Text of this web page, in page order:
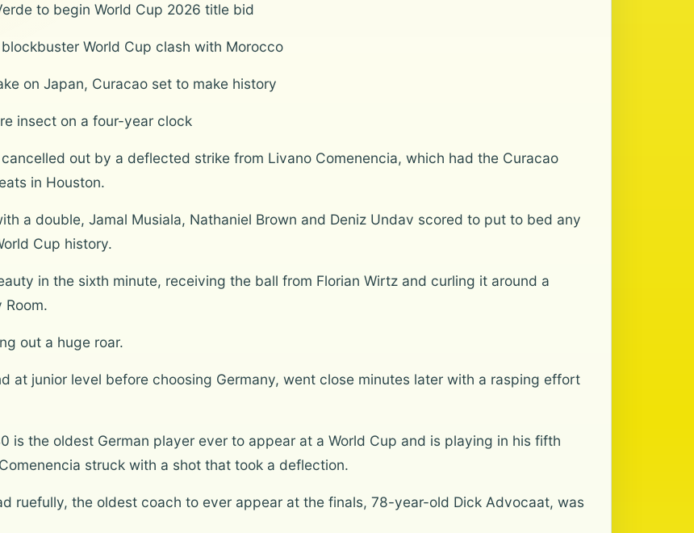
to begin World Cup 2026 title bid
World Cup clash with Morocco
on Japan, Curacao set to make history
insect on a four-year clock
out by a deflected strike from Livano Comenencia, which had the Curacao
in Houston.
a double, Jamal Musiala, Nathaniel Brown and Deniz Undav scored to put to bed any
Cup history.
in the sixth minute, receiving the ball from Florian Wirtz and curling it around a
out a huge roar.
at junior level before choosing Germany, went close minutes later with a rasping effort
is the oldest German player ever to appear at a World Cup and is playing in his fifth
struck with a shot that took a deflection.
ruefully, the oldest coach to ever appear at the finals, 78-year-old Dick Advocaat, was